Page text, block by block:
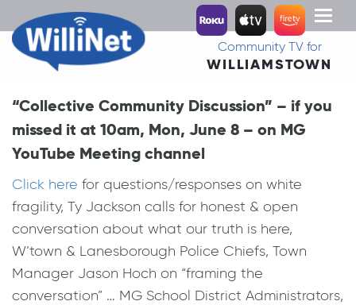
Toggle
Community TV for
WILLIAMSTOWN
“Collective Community Discussion” – if you
missed it at 10am, Mon, June 8 – on MG
YouTube Meeting channel
Click here for questions/responses on white
fragility, Ty Jackson calls for honest & open
conversation about what our truth is here,
W’town & Lanesborough Police Chiefs, Town
Manager Jason Hoch on “framing the
conversation” … MG School District Administrators,